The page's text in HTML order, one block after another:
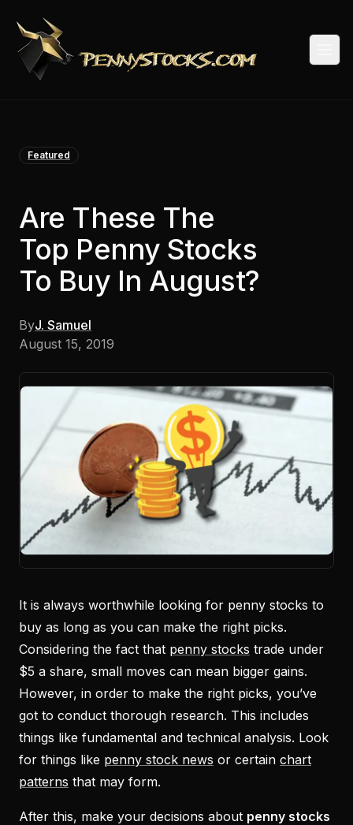
Featured
Are These The
Top Penny Stocks
To Buy In August?
ByJ. Samuel
August 15, 2019
It is always worthwhile looking for penny stocks to
buy as long as you can make the right picks.
Considering the fact that penny stocks trade under
$5 a share, small moves can mean bigger gains.
However, in order to make the right picks, you’ve
got to conduct thorough research. This includes
things like fundamental and technical analysis. Look
for things like penny stock news or certain chart
patterns that may form.
After this, make your decisions about penny stocks